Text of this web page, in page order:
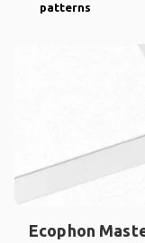
patterns
Ecophon